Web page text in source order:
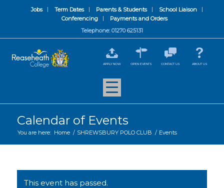
Jobs Term Dates Parents & Students
School Liaison
Conferencing
Payments and Orders
Telephone: 01270 625131
APPLY NOW OPEN EVENTS CONTACT US ABOUT US
Calendar of Events
You are here: Home / SHREWSBURY POLO CLUB / Events
This event has passed.